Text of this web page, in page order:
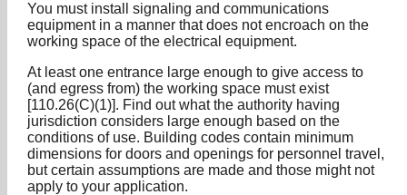
You must install signaling and communications
equipment in a manner that does not encroach on the
working space of the electrical equipment.
At least one entrance large enough to give access to
(and egress from) the working space must exist
[110.26(C)(1)]. Find out what the authority having
jurisdiction considers large enough based on the
conditions of use. Building codes contain minimum
dimensions for doors and openings for personnel travel,
but certain assumptions are made and those might not
apply to your application.